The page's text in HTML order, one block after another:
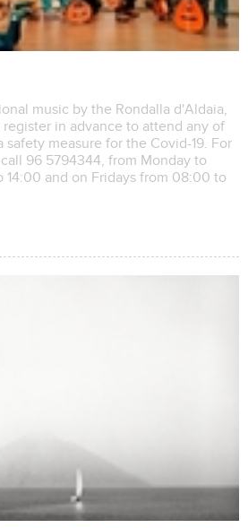
music by the Rondalla d'Aldaia,
in advance to attend any of
measure for the Covid-19. For
96 5794344, from Monday to
and on Fridays from 08:00 to